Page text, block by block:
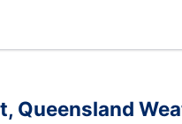
Queensland